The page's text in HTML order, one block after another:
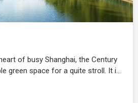
of busy Shanghai, the Century
green space for a quite stroll. It i…